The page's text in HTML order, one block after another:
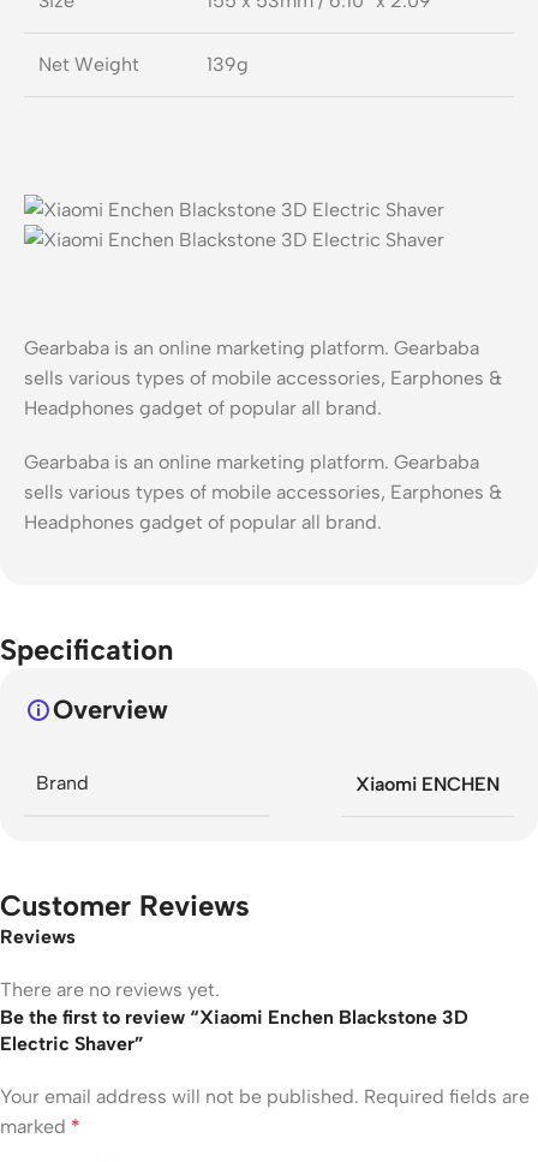
Net Weight 139g
Gearbaba is an online marketing platform. Gearbaba
sells various types of mobile accessories, Earphones &
Headphones gadget of popular all brand.
Gearbaba is an online marketing platform. Gearbaba
sells various types of mobile accessories, Earphones &
Headphones gadget of popular all brand.
Specification
Overview
Brand Xiaomi ENCHEN
Customer Reviews
Reviews
There are no reviews yet.
Be the first to review “Xiaomi Enchen Blackstone 3D
Electric Shaver”
Your email address will not be published. Required fields are
marked *